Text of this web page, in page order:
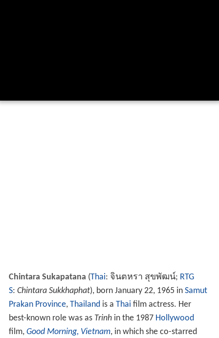
Chintara Sukapatana (Thai: จินตหรา สุขพัฒน์; RTG
S: Chintara Sukkhaphat), born January 22, 1965 in Samut
Prakan Province, Thailandis a Thai film actress. Her
best-known role was as Trinhin the 1987 Hollywood
film, Good Morning, Vietnam, in which she co-starred